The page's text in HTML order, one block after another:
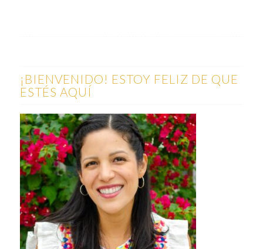
¡BIENVENIDO! ESTOY FELIZ DE QUE
ESTÉS AQUÍ